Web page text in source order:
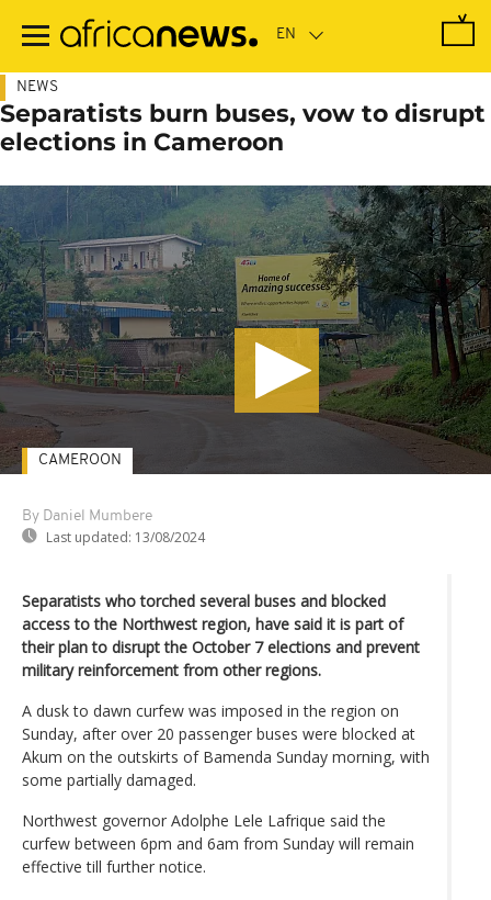
main
NEWS
Separatists burn buses, vow to disrupt
elections in Cameroon
By Daniel Mumbere
Last updated: 13/08/2024
CAMEROON
Separatists who torched several buses and blocked
access to the Northwest region, have said it is part of
their plan to disrupt the October 7 elections and prevent
military reinforcement from other regions.
A dusk to dawn curfew was imposed in the region on
Sunday, after over 20 passenger buses were blocked at
Akum on the outskirts of Bamenda Sunday morning, with
some partially damaged.
Northwest governor Adolphe Lele Lafrique said the
curfew between 6pm and 6am from Sunday will remain
effective till further notice.